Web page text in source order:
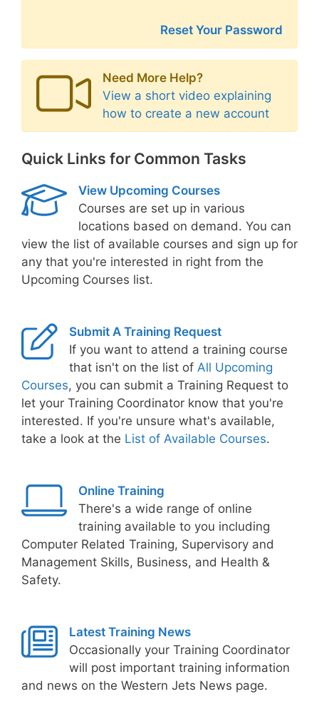
Reset Your Password
Need More Help?
View a short video explaining
how to create a new account
Quick Links for Common Tasks
View Upcoming Courses
Courses are set up in various
locations based on demand. You can
view the list of available courses and sign up for
any that you're interested in right from the
Upcoming Courses list.
Submit A Training Request
If you want to attend a training course
that isn't on the list of All Upcoming
Courses, you can submit a Training Request to
let your Training Coordinator know that you're
interested. If you're unsure what's available,
take a look at the List of Available Courses.
Online Training
There's a wide range of online
training available to you including
Computer Related Training, Supervisory and
Management Skills, Business, and Health &
Safety.
Latest Training News
Occasionally your Training Coordinator
will post important training information
and news on the Western Jets News page.